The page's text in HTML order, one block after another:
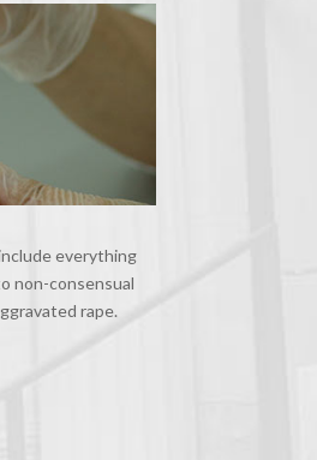
everything
non-consensual
rape.